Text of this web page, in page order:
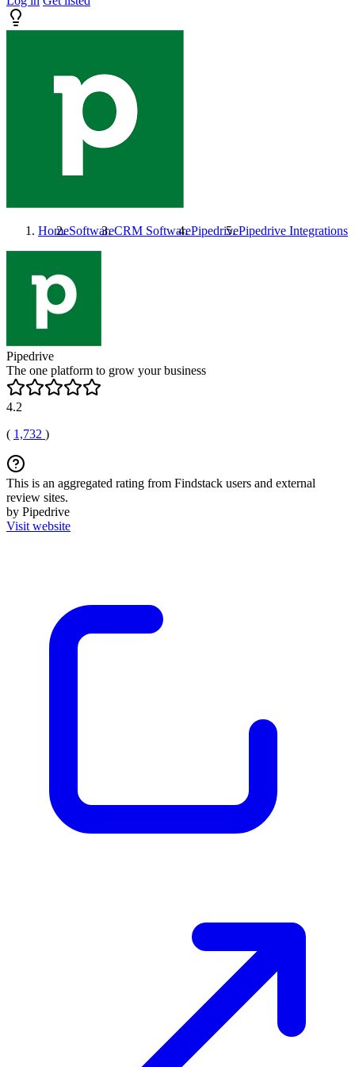
HomeSoftwareCRM SoftwarePipedrivePipedrive Integrations
Pipedrive
The one platform to grow your business
4.2
( 1,732 )
This is an aggregated rating from Findstack users and external
review sites.
by Pipedrive
Visit website